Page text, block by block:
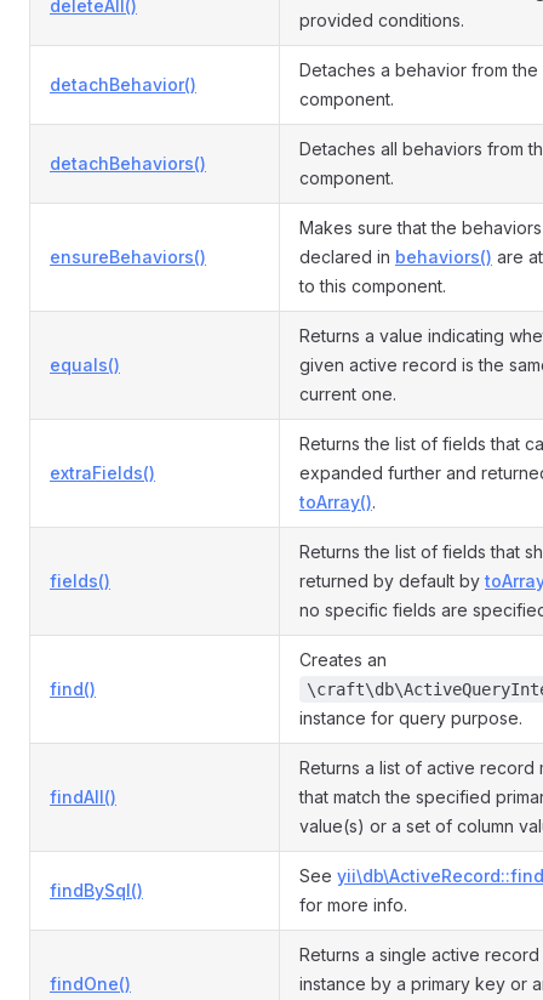
deleteAll()
provided conditions.
detachBehavior()
Detaches a behavior from the
component.
detachBehaviors()
Detaches all behaviors from
component.
ensureBehaviors()
Makes sure that the behaviors
declared in behaviors() are
to this component.
equals()
Returns a value indicating
given active record is the
current one.
extraFields()
Returns the list of fields that
expanded further and
toArray().
fields()
Returns the list of fields that
returned by default by
no specific fields are
find()
Creates an
instance for query purpose.
findAll()
Returns a list of active record
that match the specified
value(s) or a set of column
findBySql()
See
for more info.
findOne()
Returns a single active
instance by a primary key or